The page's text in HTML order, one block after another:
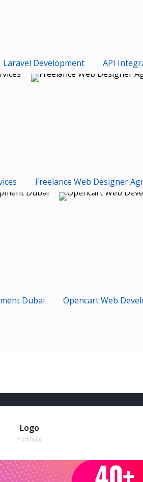
Laravel Development API
Freelance Web Designer
Dubai Opencart Web
Logo
Portfolio